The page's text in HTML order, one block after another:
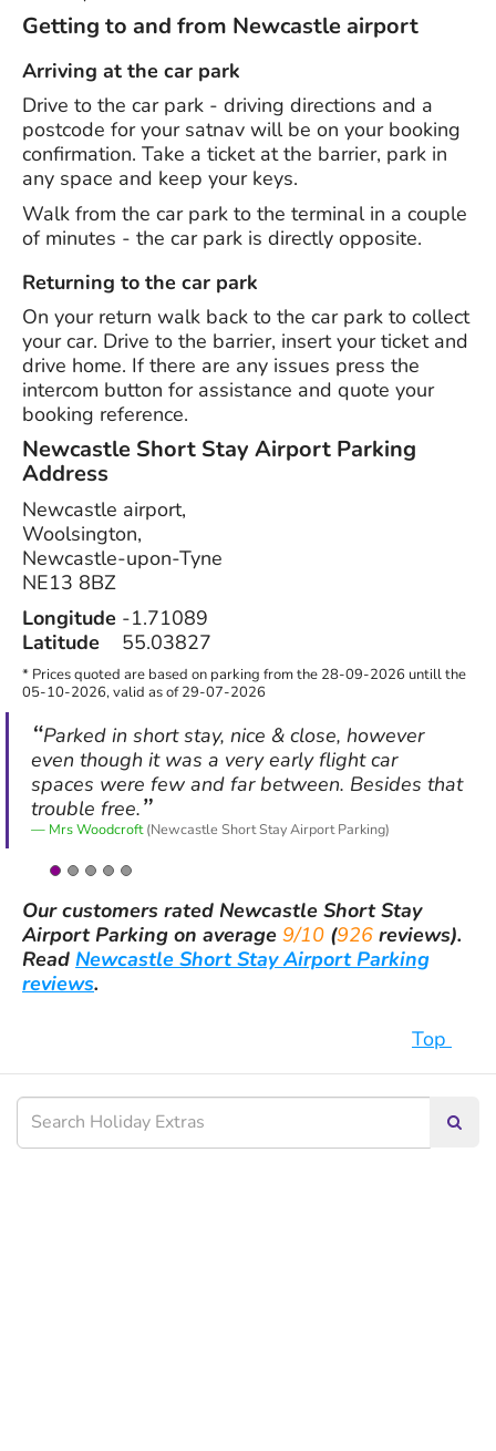
Getting to and from Newcastle airport
Arriving at the car park
Drive to the car park - driving directions and a
postcode for your satnav will be on your booking
confirmation. Take a ticket at the barrier, park in
any space and keep your keys.
Walk from the car park to the terminal in a couple
of minutes - the car park is directly opposite.
Returning to the car park
On your return walk back to the car park to collect
your car. Drive to the barrier, insert your ticket and
drive home. If there are any issues press the
intercom button for assistance and quote your
booking reference.
Newcastle Short Stay Airport Parking
Address
Newcastle airport,
Woolsington,
Newcastle-upon-Tyne
NE13 8BZ
Longitude -1.71089
Latitude
55.03827
* Prices quoted are based on parking from the 28-09-2026 untill the
05-10-2026, valid as of 29-07-2026
Parked in short stay, nice & close, however
even though it was a very early flight car
spaces were few and far between. Besides that
trouble free.
Mrs Woodcroft(Newcastle Short Stay Airport Parking)
Our customers rated Newcastle Short Stay
Airport Parking on average 9/10 (926 reviews).
Read Newcastle Short Stay Airport Parking
reviews.
Top